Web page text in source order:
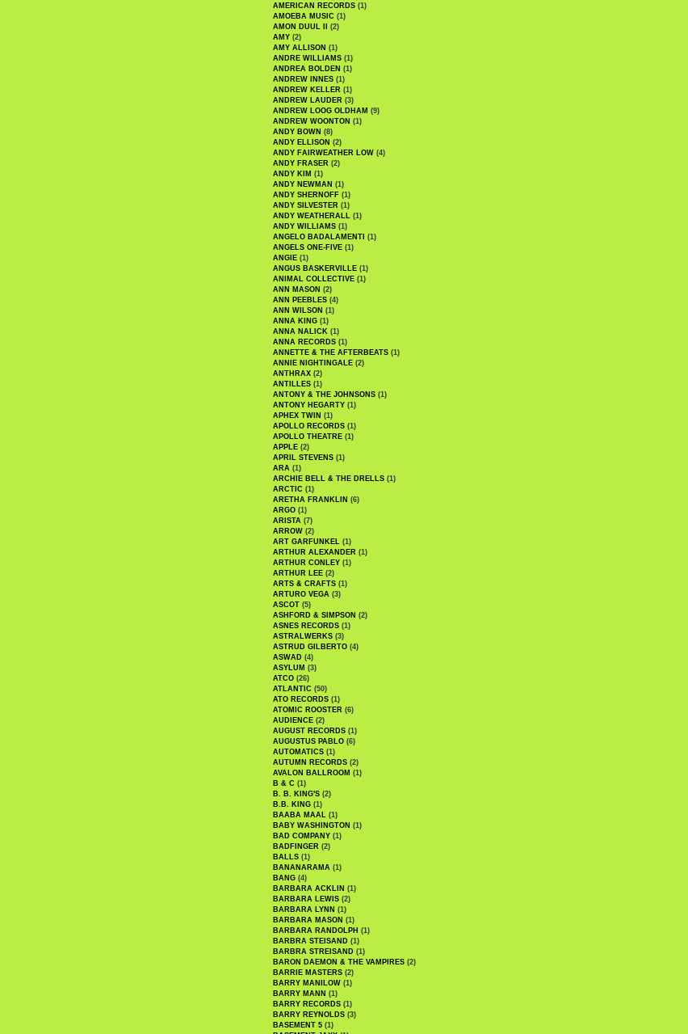
AMERICAN RECORDS (1)
AMOEBA MUSIC (1)
AMON DUUL II
(2)
AMY (2)
AMY ALLISON (1)
ANDRE WILLIAMS (1)
ANDREA BOLDEN (1)
ANDREW INNES (1)
ANDREW KELLER (1)
ANDREW LAUDER (3)
ANDREW LOOG OLDHAM (9)
ANDREW WOONTON (1)
ANDY BOWN (8)
ANDY ELLISON (2)
ANDY FAIRWEATHER LOW (4)
ANDY FRASER (2)
ANDY KIM (1)
ANDY NEWMAN (1)
ANDY SHERNOFF (1)
ANDY SILVESTER (1)
ANDY WEATHERALL (1)
ANDY WILLIAMS (1)
ANGELO BADALAMENTI (1)
ANGELS ONE-FIVE (1)
ANGIE (1)
ANGUS BASKERVILLE (1)
ANIMAL COLLECTIVE (1)
ANN MASON (2)
ANN PEEBLES (4)
ANN WILSON (1)
ANNA KING (1)
ANNA NALICK (1)
ANNA RECORDS (1)
ANNETTE & THE AFTERBEATS (1)
ANNIE NIGHTINGALE (2)
ANTHRAX (2)
ANTILLES (1)
ANTONY & THE JOHNSONS (1)
ANTONY HEGARTY (1)
APHEX TWIN (1)
APOLLO RECORDS (1)
APOLLO THEATRE (1)
APPLE (2)
APRIL STEVENS (1)
ARA (1)
ARCHIE BELL & THE DRELLS (1)
ARCTIC (1)
ARETHA FRANKLIN (6)
ARGO (1)
ARISTA (7)
ARROW (2)
ART GARFUNKEL (1)
ARTHUR ALEXANDER (1)
ARTHUR CONLEY (1)
ARTHUR LEE (2)
ARTS & CRAFTS (1)
ARTURO VEGA (3)
ASCOT (5)
ASHFORD & SIMPSON (2)
ASNES RECORDS (1)
ASTRALWERKS (3)
ASTRUD GILBERTO (4)
ASWAD (4)
ASYLUM (3)
ATCO (26)
ATLANTIC (50)
ATO RECORDS (1)
ATOMIC ROOSTER (6)
AUDIENCE (2)
AUGUST RECORDS (1)
AUGUSTUS PABLO (6)
AUTOMATICS (1)
AUTUMN RECORDS (2)
AVALON BALLROOM (1)
B & C (1)
B. B. KING'S (2)
B.B. KING (1)
BAABA MAAL (1)
BABY WASHINGTON (1)
BAD COMPANY (1)
BADFINGER (2)
BALLS (1)
BANANARAMA (1)
BANG (4)
BARBARA ACKLIN (1)
BARBARA LEWIS (2)
BARBARA LYNN (1)
BARBARA MASON (1)
BARBARA RANDOLPH (1)
BARBRA STEISAND (1)
BARBRA STREISAND (1)
BARON DAEMON & THE VAMPIRES (2)
BARRIE MASTERS (2)
BARRY MANILOW (1)
BARRY MANN (1)
BARRY RECORDS (1)
BARRY REYNOLDS (3)
BASEMENT 5 (1)